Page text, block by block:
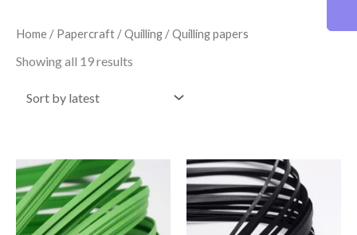
Home / Papercraft /Quilling / Quilling papers
Showing all 19 results